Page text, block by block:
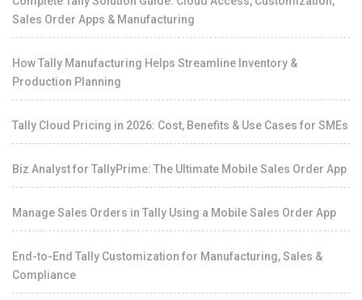
Sales Order Apps & Manufacturing
How Tally Manufacturing Helps Streamline Inventory &
Production Planning
Tally Cloud Pricing in 2026: Cost, Benefits & Use Cases for SMEs
Biz Analyst for TallyPrime: The Ultimate Mobile Sales Order App
Manage Sales Orders in Tally Using a Mobile Sales Order App
End-to-End Tally Customization for Manufacturing, Sales &
Compliance